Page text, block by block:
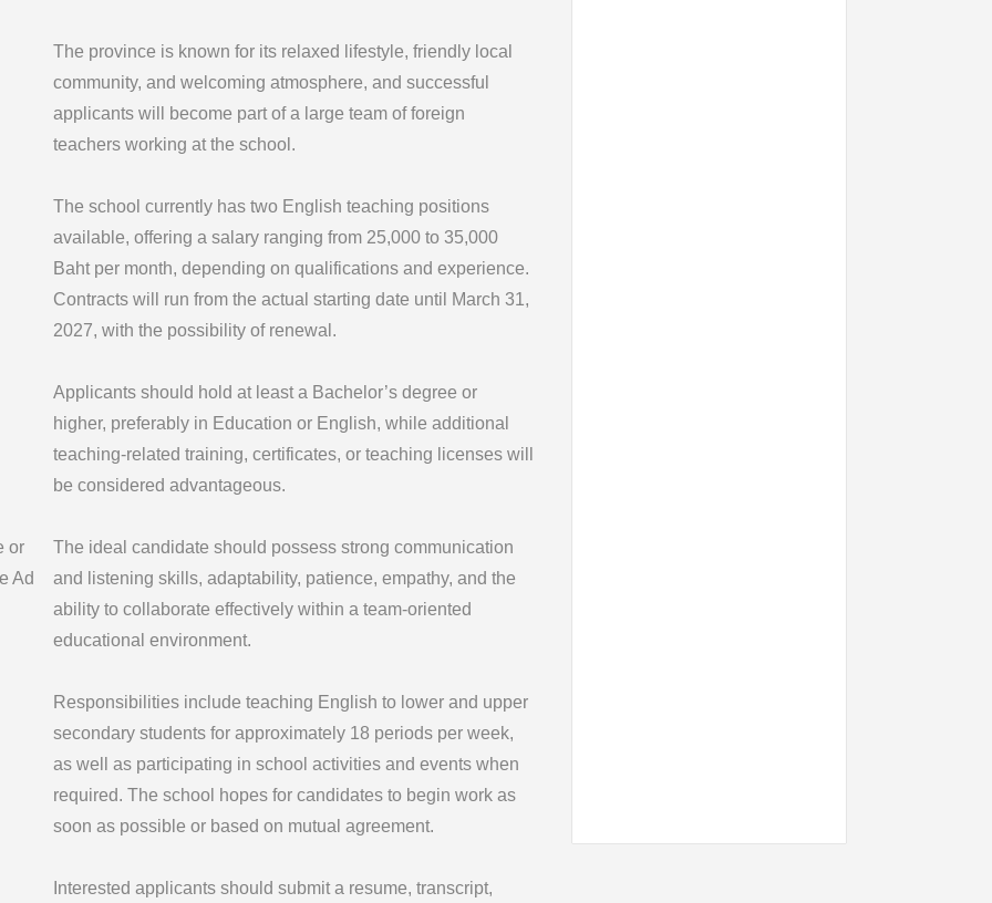
or
Ad
The province is known for its relaxed lifestyle, friendly local
community, and welcoming atmosphere, and successful
applicants will become part of a large team of foreign
teachers working at the school.
The school currently has two English teaching positions
available, offering a salary ranging from 25,000 to 35,000
Baht per month, depending on qualifications and experience.
Contracts will run from the actual starting date until March 31,
2027, with the possibility of renewal.
Applicants should hold at least a Bachelor’s degree or
higher, preferably in Education or English, while additional
teaching-related training, certificates, or teaching licenses will
be considered advantageous.
The ideal candidate should possess strong communication
and listening skills, adaptability, patience, empathy, and the
ability to collaborate effectively within a team-oriented
educational environment.
Responsibilities include teaching English to lower and upper
secondary students for approximately 18 periods per week,
as well as participating in school activities and events when
required. The school hopes for candidates to begin work as
soon as possible or based on mutual agreement.
Interested applicants should submit a resume, transcript,